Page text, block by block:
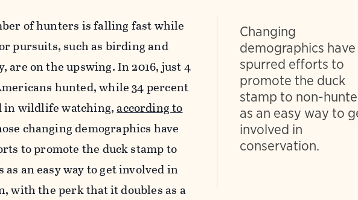
Changing
demographics have
spurred efforts to
promote the duck
stamp to non-
as an easy way to
involved in
conservation.
of hunters is falling fast while
pursuits, such as birding and
are on the upswing. In 2016, just 4
hunted, while 34 percent
in wildlife watching,according to
changing demographics have
to promote the duck stamp to
an easy way to get involved in
with the perk that it doubles as a